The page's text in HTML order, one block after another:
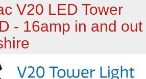
V20 LED Tower
- 16amp in and out